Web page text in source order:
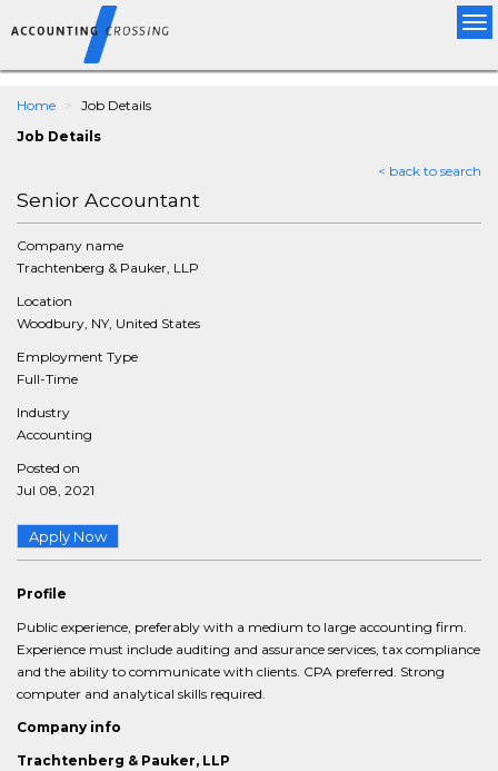
Home Job Details
Job Details
< back to search
Senior Accountant
Company name
Trachtenberg & Pauker, LLP
Location
Woodbury, NY, United States
Employment Type
Full-Time
Industry
Accounting
Posted on
Jul 08, 2021
Apply Now
Profile
Public experience, preferably with a medium to large accounting firm.
Experience must include auditing and assurance services, tax compliance
and the ability to communicate with clients. CPA preferred. Strong
computer and analytical skills required.
Company info
Trachtenberg & Pauker, LLP